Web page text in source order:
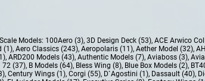
Models: 100Aero (3), 3D Design Deck (53), ACE Arwico
(1), Aero Classics (243), Aeropolaris (11), Aether Model (32),
, ARD200 Models (43), Authentic Models (7), Aviaboss (3),
72 (37), B Models (64), Bless Wing (8), Blue Box Models (2),
, Century Wings (1), Corgi (55), D`Agostini (1), Dassault (40),